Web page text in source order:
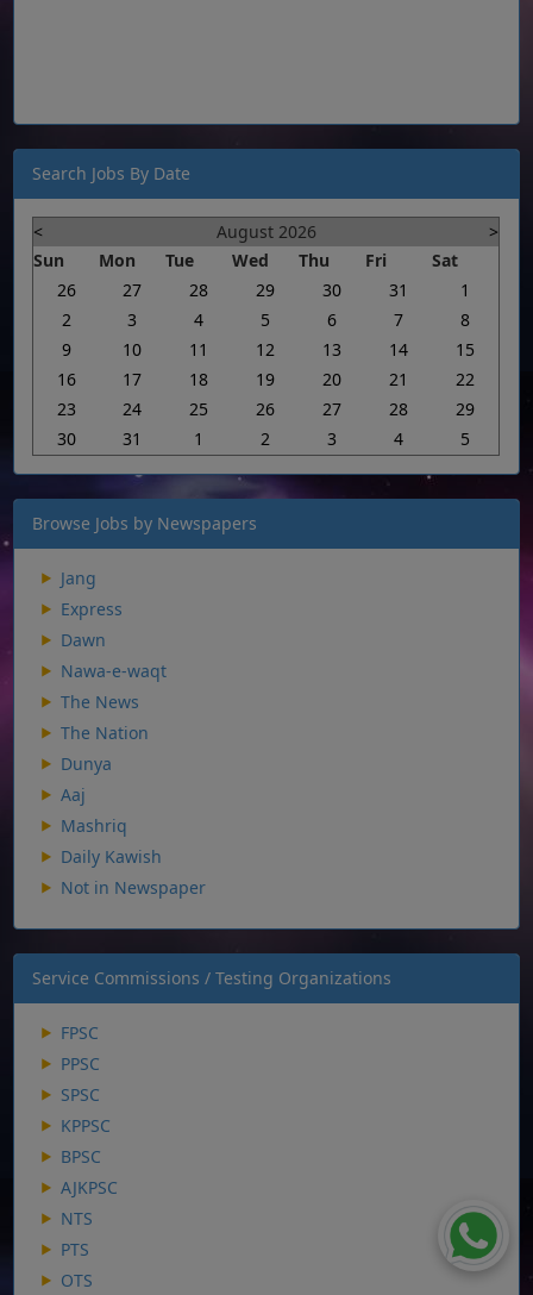
Search Jobs By Date
< August 2026
>
Sun
Mon Tue Wed Thu Fri
Sat
26
27 28 29 30 31
1
2
3 4 5 6 7
8
9
10 11 12 13 14
15
16
17 18 19 20 21
22
23
24 25 26 27 28
29
30
31 1 2 3 4 5
Browse Jobs by Newspapers
Jang
Express
Dawn
Nawa-e-waqt
The News
The Nation
Dunya
Aaj
Mashriq
Daily Kawish
Not in Newspaper
Service Commissions / Testing Organizations
FPSC
PPSC
SPSC
KPPSC
BPSC
AJKPSC
NTS
PTS
OTS